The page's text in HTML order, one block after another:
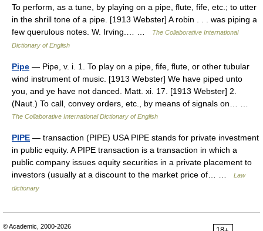
To perform, as a tune, by playing on a pipe, flute, fife, etc.; to utter
in the shrill tone of a pipe. [1913 Webster] A robin . . . was piping a
few querulous notes. W. Irving.… …
The Collaborative International
Dictionary of English
Pipe — Pipe, v. i. 1. To play on a pipe, fife, flute, or other tubular
wind instrument of music. [1913 Webster] We have piped unto
you, and ye have not danced. Matt. xi. 17. [1913 Webster] 2.
(Naut.) To call, convey orders, etc., by means of signals on… …
The Collaborative International Dictionary of English
PIPE — transaction (PIPE) USA PIPE stands for private investment
in public equity. A PIPE transaction is a transaction in which a
public company issues equity securities in a private placement to
investors (usually at a discount to the market price of… …
Law
dictionary
© Academic, 2000-2026